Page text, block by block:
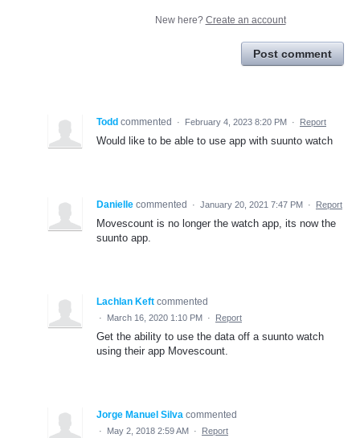
New here? Create an account
Post comment
Todd commented · February 4, 2023 8:20 PM · Report
Would like to be able to use app with suunto watch
Danielle commented · January 20, 2021 7:47 PM · Report
Movescount is no longer the watch app, its now the
suunto app.
Lachlan Keft commented
· March 16, 2020 1:10 PM · Report
Get the ability to use the data off a suunto watch
using their app Movescount.
Jorge Manuel Silva commented
· May 2, 2018 2:59 AM · Report